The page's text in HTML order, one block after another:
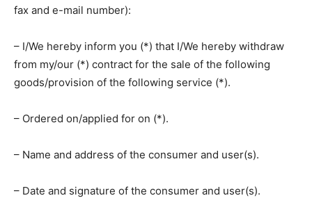
fax and e-mail number):
– I/We hereby inform you (*) that I/We hereby withdraw
from my/our (*) contract for the sale of the following
goods/provision of the following service (*).
– Ordered on/applied for on (*).
– Name and address of the consumer and user(s).
– Date and signature of the consumer and user(s).